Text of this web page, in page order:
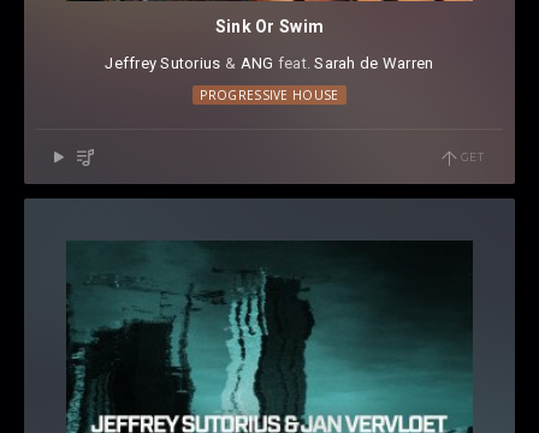
Sink Or Swim
Jeffrey Sutorius ⁠ & ANG ⁠ feat.Sarah de Warren
PROGRESSIVE HOUSE
GET